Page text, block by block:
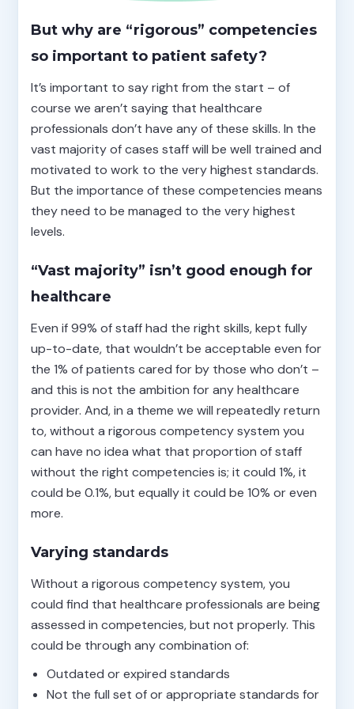
But why are “rigorous” competencies
so important to patient safety?
It’s important to say right from the start – of
course we aren’t saying that healthcare
professionals don’t have any of these skills. In the
vast majority of cases staff will be well trained and
motivated to work to the very highest standards.
But the importance of these competencies means
they need to be managed to the very highest
levels.
“Vast majority” isn’t good enough for
healthcare
Even if 99% of staff had the right skills, kept fully
up-to-date, that wouldn’t be acceptable even for
the 1% of patients cared for by those who don’t –
and this is not the ambition for any healthcare
provider. And, in a theme we will repeatedly return
to, without a rigorous competency system you
can have no idea what that proportion of staff
without the right competencies is; it could 1%, it
could be 0.1%, but equally it could be 10% or even
more.
Varying standards
Without a rigorous competency system, you
could find that healthcare professionals are being
assessed in competencies, but not properly. This
could be through any combination of:
Outdated or expired standards
Not the full set of or appropriate standards for